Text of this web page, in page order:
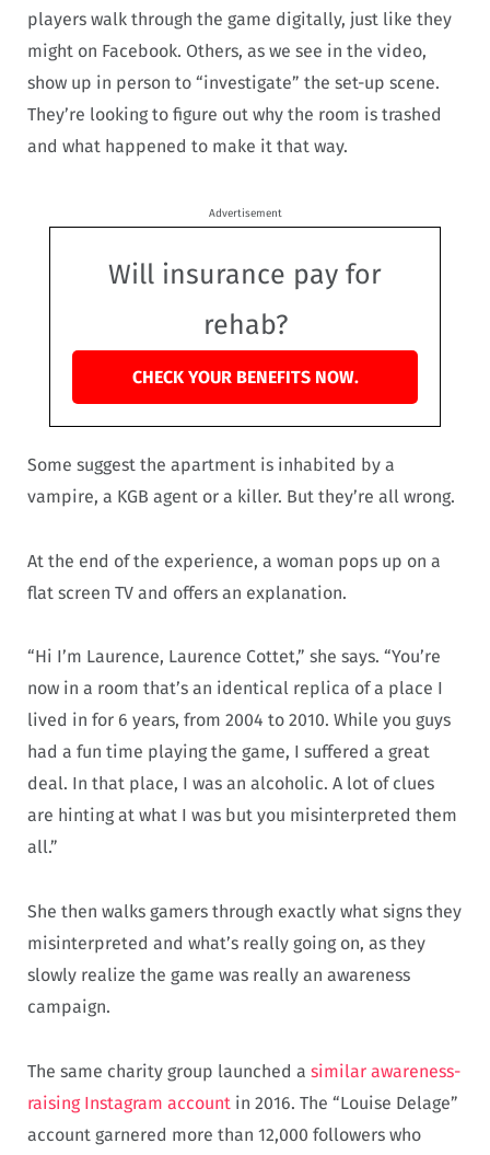
players walk through the game digitally, just like they
might on Facebook. Others, as we see in the video,
show up in person to “investigate” the set-up scene.
They’re looking to figure out why the room is trashed
and what happened to make it that way.
Advertisement
Will insurance pay for
rehab?
CHECK YOUR BENEFITS NOW.
Some suggest the apartment is inhabited by a
vampire, a KGB agent or a killer. But they’re all wrong.
At the end of the experience, a woman pops up on a
flat screen TV and offers an explanation.
“Hi I’m Laurence, Laurence Cottet,” she says. “You’re
now in a room that’s an identical replica of a place I
lived in for 6 years, from 2004 to 2010. While you guys
had a fun time playing the game, I suffered a great
deal. In that place, I was an alcoholic. A lot of clues
are hinting at what I was but you misinterpreted them
all.”
She then walks gamers through exactly what signs they
misinterpreted and what’s really going on, as they
slowly realize the game was really an awareness
campaign.
The same charity group launched a similar awareness-
raising Instagram account in 2016. The “Louise Delage”
account garnered more than 12,000 followers who